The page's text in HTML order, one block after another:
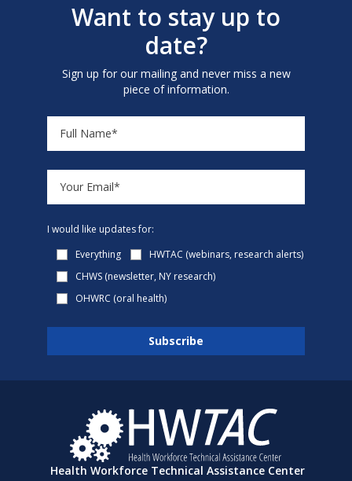
Want to stay up to
date?
Sign up for our mailing and never miss a new
piece of information.
I would like updates for:
Everything
HWTAC (webinars, research alerts)
CHWS (newsletter, NY research)
OHWRC (oral health)
Health Workforce Technical Assistance Center